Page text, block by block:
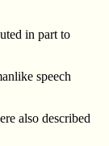
in part to
speech
also described